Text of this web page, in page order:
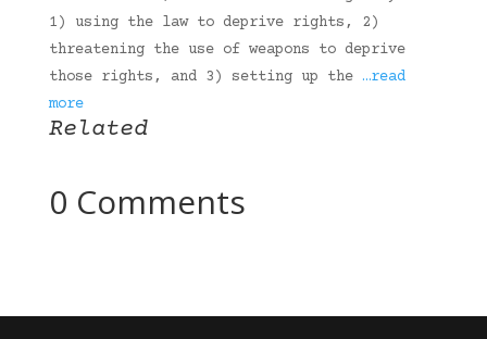
1) using the law to deprive rights, 2)
threatening the use of weapons to deprive
those rights, and 3) setting up the …read
more
Related
0 Comments